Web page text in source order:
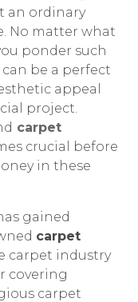
an ordinary
No matter what
ponder such
be a perfect
appeal
project.
carpet
crucial before
in these
gained
carpet
carpet industry
covering
carpet